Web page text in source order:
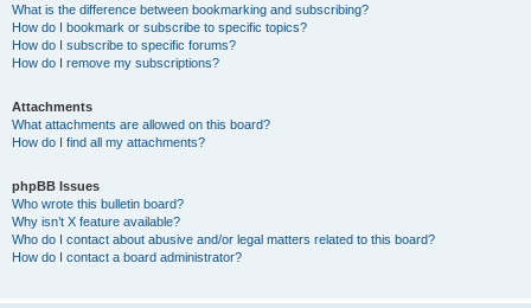
What is the difference between bookmarking and subscribing?
How do I bookmark or subscribe to specific topics?
How do I subscribe to specific forums?
How do I remove my subscriptions?
Attachments
What attachments are allowed on this board?
How do I find all my attachments?
phpBB Issues
Who wrote this bulletin board?
Why isn’t X feature available?
Who do I contact about abusive and/or legal matters related to this board?
How do I contact a board administrator?